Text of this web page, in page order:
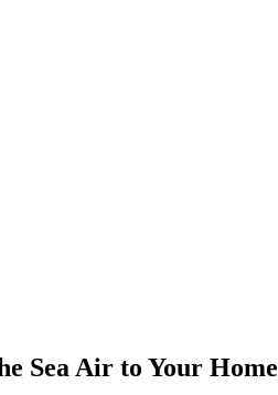
Sea Air to Your Home